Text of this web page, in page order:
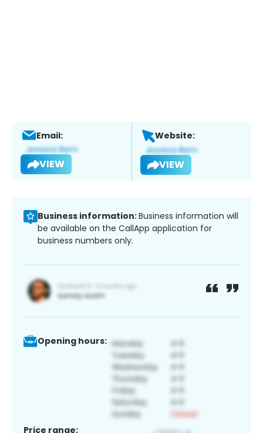
Email:
VIEW
Website:
VIEW
Business information:Business information will
be available on the CallApp application for
business numbers only.
Opening hours:
Price range: